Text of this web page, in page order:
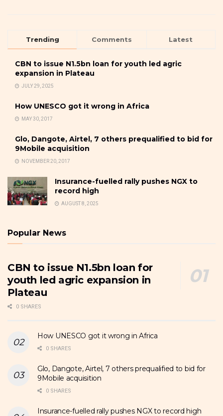
Trending Comments Latest
CBN to issue N1.5bn loan for youth led agric
expansion in Plateau
JULY 29, 2025
How UNESCO got it wrong in Africa
MAY 30, 2017
Glo, Dangote, Airtel, 7 others prequalified to bid for
9Mobile acquisition
NOVEMBER 20, 2017
Insurance-fuelled rally pushes NGX to
record high
AUGUST 8, 2025
Popular News
CBN to issue N1.5bn loan for
youth led agric expansion in
Plateau
0 SHARES
How UNESCO got it wrong in Africa
0 SHARES
Glo, Dangote, Airtel, 7 others prequalified to bid for
9Mobile acquisition
0 SHARES
Insurance-fuelled rally pushes NGX to record high